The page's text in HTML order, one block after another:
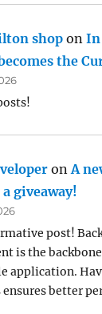
shop onIn
the
onA
giveaway!
post!
is the
application.
ensures better